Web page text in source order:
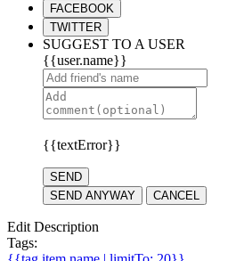
FACEBOOK
TWITTER
SUGGEST TO A USER
{{user.name}}
{{textError}}
SEND
SEND ANYWAY
CANCEL
Edit Description
Tags: